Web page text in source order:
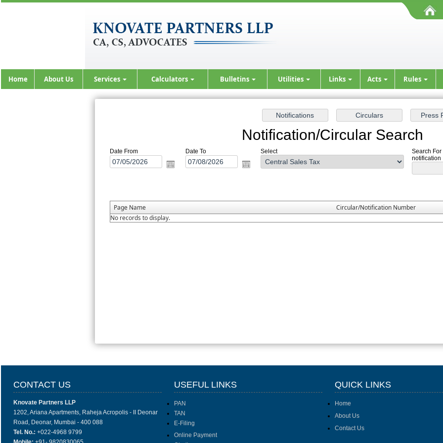
Home About Us Services Calculators Bulletins Utilities Links Acts Rules
Notification/Circular Search
Date From Date To Select
Search For
notification
Page Name Circular/Notification Number
No records to display.
CONTACT US USEFUL LINKS QUICK LINKS
Knovate Partners LLP
1202, Ariana Apartments, Raheja Acropolis - II Deonar
Road, Deonar, Mumbai - 400 088
Tel. No.: +022-4968 9799
PAN
TAN
E-Filing
Online Payment
Home
About Us
Contact Us